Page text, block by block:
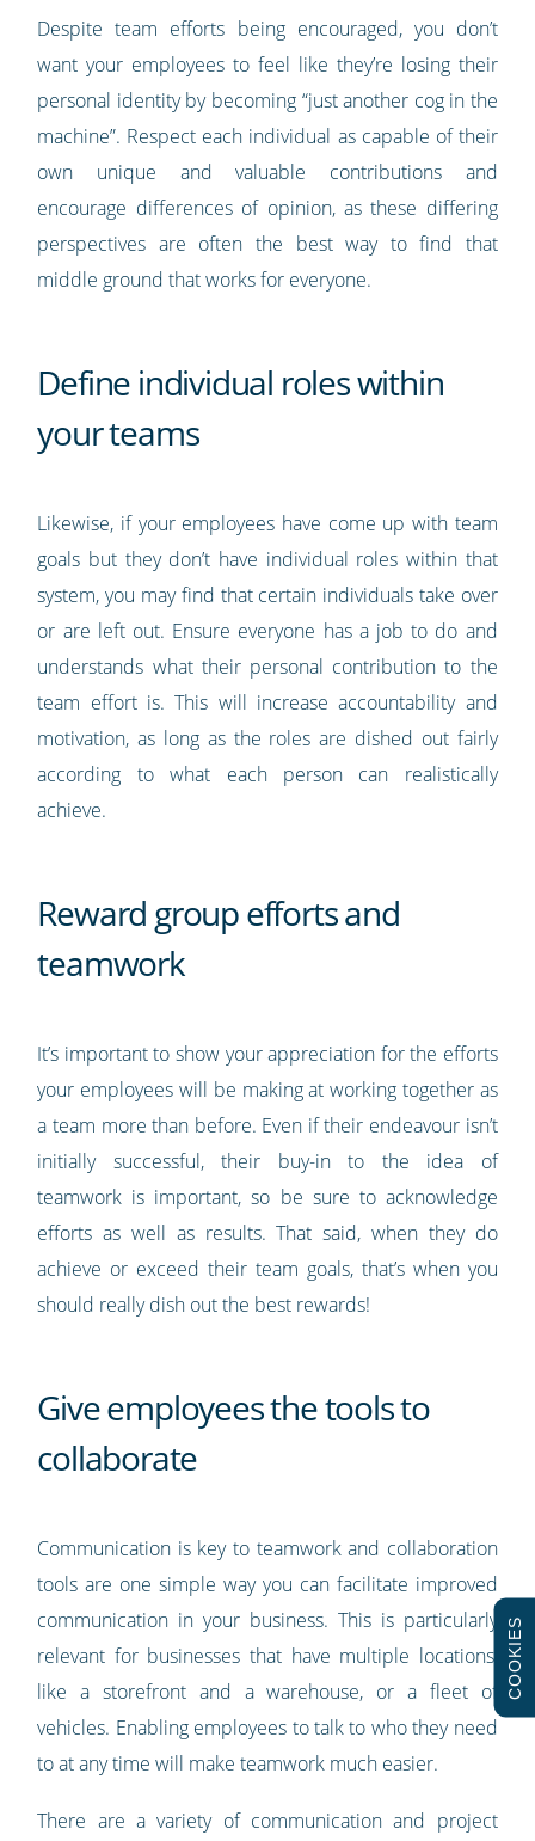
Despite team efforts being encouraged, you don’t
want your employees to feel like they’re losing their
personal identity by becoming “just another cog in the
machine”. Respect each individual as capable of their
own unique and valuable contributions and
encourage differences of opinion, as these differing
perspectives are often the best way to find that
middle ground that works for everyone.
Define individual roles within
your teams
Likewise, if your employees have come up with team
goals but they don’t have individual roles within that
system, you may find that certain individuals take over
or are left out. Ensure everyone has a job to do and
understands what their personal contribution to the
team effort is. This will increase accountability and
motivation, as long as the roles are dished out fairly
according to what each person can realistically
achieve.
Reward group efforts and
teamwork
It’s important to show your appreciation for the efforts
your employees will be making at working together as
a team more than before. Even if their endeavour isn’t
initially successful, their buy-in to the idea of
teamwork is important, so be sure to acknowledge
efforts as well as results. That said, when they do
achieve or exceed their team goals, that’s when you
should really dish out the best rewards!
Give employees the tools to
collaborate
Communication is key to teamwork and collaboration
tools are one simple way you can facilitate improved
communication in your business. This is particularly
relevant for businesses that have multiple locations,
like a storefront and a warehouse, or a fleet of
vehicles. Enabling employees to talk to who they need
to at any time will make teamwork much easier.
There are a variety of communication and project
COOKIES